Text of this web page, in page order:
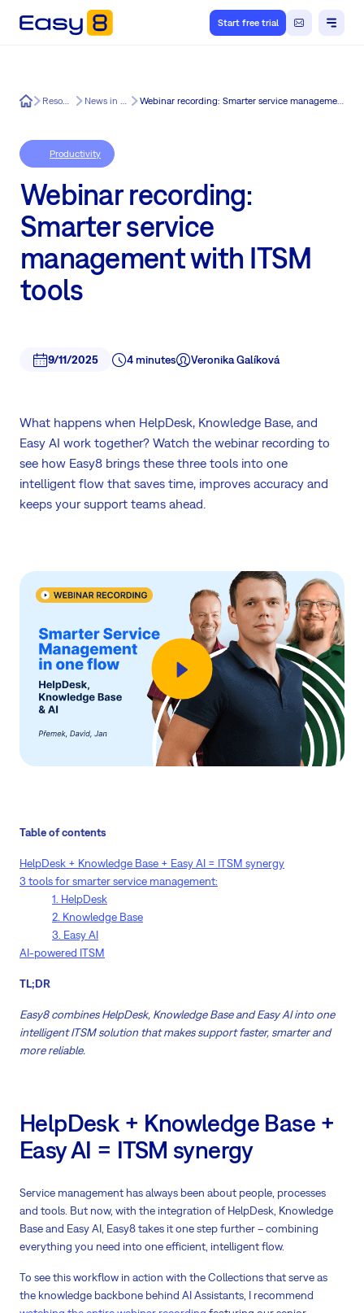
Start free trial
Easy8 Resources News in Easy8 Webinar recording: Smarter service management with ITSM tools
Productivity
Webinar recording:
Smarter service
management with ITSM
tools
9/11/2025 4 minutes Veronika Galíková
What happens when HelpDesk, Knowledge Base, and
Easy AI work together? Watch the webinar recording to
see how Easy8 brings these three tools into one
intelligent flow that saves time, improves accuracy and
keeps your support teams ahead.
Table of contents
HelpDesk + Knowledge Base + Easy AI = ITSM synergy
3 tools for smarter service management:
1. HelpDesk
2. Knowledge Base
3. Easy AI
AI-powered ITSM
TL;DR
Easy8 combines HelpDesk, Knowledge Base and Easy AI into one
intelligent ITSM solution that makes support faster, smarter and
more reliable.
HelpDesk + Knowledge Base +
Easy AI = ITSM synergy
Service management has always been about people, processes
and tools. But now, with the integration of HelpDesk, Knowledge
Base and Easy AI, Easy8 takes it one step further – combining
everything you need into one efficient, intelligent flow.
To see this workflow in action with the Collections that serve as
the knowledge backbone behind AI Assistants, I recommend